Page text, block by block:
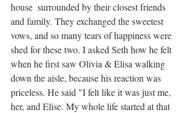
house  surrounded by their closest friends
and family. They exchanged the sweetest
vows, and so many tears of happiness were
shed for these two. I asked Seth how he felt
when he first saw Olivia & Elisa walking
down the aisle, because his reaction was
priceless. He said "I felt like it was just me,
her, and Elise. My whole life started at that